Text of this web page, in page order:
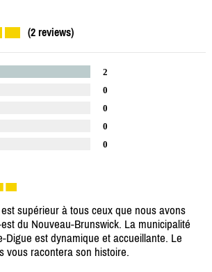
(2 reviews)
2
0
0
0
0
supérieur à tous ceux que nous avons
du Nouveau-Brunswick. La municipalité
Digue est dynamique et accueillante. Le
vous racontera son histoire.